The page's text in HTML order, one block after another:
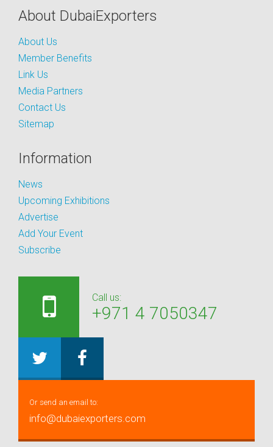
About DubaiExporters
About Us
Member Benefits
Link Us
Media Partners
Contact Us
Sitemap
Information
News
Upcoming Exhibitions
Advertise
Add Your Event
Subscribe
Call us:
+971 4 7050347
Or send an email to:
info@dubaiexporters.com